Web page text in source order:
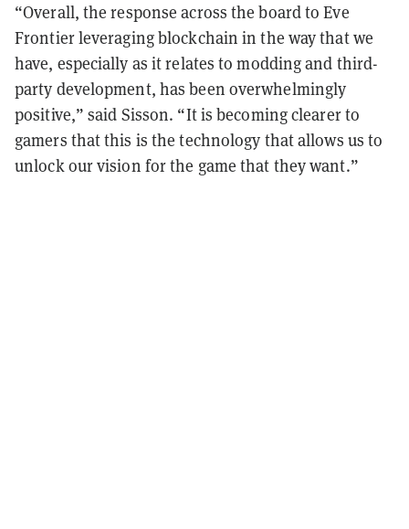
“Overall, the response across the board to Eve
Frontier leveraging blockchain in the way that we
have, especially as it relates to modding and third-
party development, has been overwhelmingly
positive,” said Sisson. “It is becoming clearer to
gamers that this is the technology that allows us to
unlock our vision for the game that they want.”